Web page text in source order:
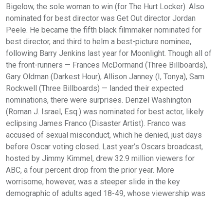
Bigelow, the sole woman to win (for The Hurt Locker). Also
nominated for best director was Get Out director Jordan
Peele. He became the fifth black filmmaker nominated for
best director, and third to helm a best-picture nominee,
following Barry Jenkins last year for Moonlight. Though all of
the front-runners — Frances McDormand (Three Billboards),
Gary Oldman (Darkest Hour), Allison Janney (I, Tonya), Sam
Rockwell (Three Billboards) — landed their expected
nominations, there were surprises. Denzel Washington
(Roman J. Israel, Esq.) was nominated for best actor, likely
eclipsing James Franco (Disaster Artist). Franco was
accused of sexual misconduct, which he denied, just days
before Oscar voting closed. Last year’s Oscars broadcast,
hosted by Jimmy Kimmel, drew 32.9 million viewers for
ABC, a four percent drop from the prior year. More
worrisome, however, was a steeper slide in the key
demographic of adults aged 18-49, whose viewership was